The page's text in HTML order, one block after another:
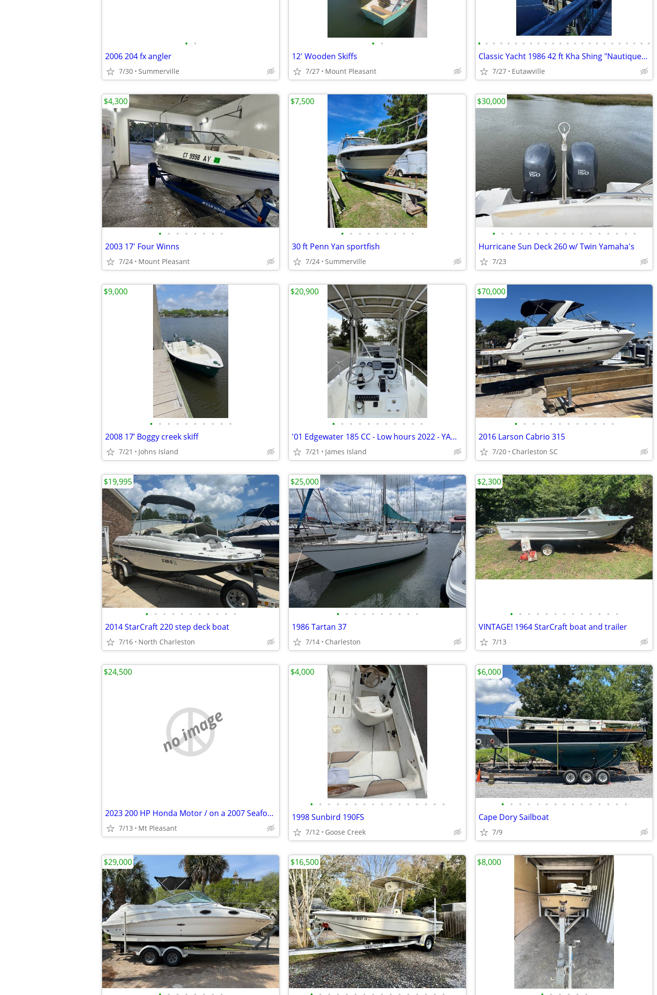
• •
2006 204 fx angler
7/30 Summerville
• •
12' Wooden Skiffs
7/27 Mount Pleasant
• • • • • • • • • • • • • • • • • • • • • • • •
Classic Yacht 1986 42 ft Kha Shing "Nautique" Docked Lake Marion
7/27 Eutawville
• • • • • • • •
2003 17' Four Winns
7/24 Mount Pleasant
$4,300
• • • • • • • • •
30 ft Penn Yan sportfish
7/24 Summerville
$7,500
• • • • • • • • • • • • • • • • •
Hurricane Sun Deck 260 w/ Twin Yamaha's
7/23
$30,000
• • • • • • • • • •
2008 17’ Boggy creek skiff
7/21 Johns Island
$9,000
• • • • • • • • • • •
'01 Edgewater 185 CC - Low hours 2022 - YAMAHA - F150XB
7/21 James Island
$20,900
• • • • • • • • • • • •
2016 Larson Cabrio 315
7/20 Charleston SC
$70,000
• • • • • • • • • • •
2014 StarCraft 220 step deck boat
7/16 North Charleston
$19,995
• • • • • • • • • •
1986 Tartan 37
7/14 Charleston
$25,000
• • • • • • • • • • • • •
VINTAGE! 1964 StarCraft boat and trailer
7/13
$2,300
no image
2023 200 HP Honda Motor / on a 2007 Seafox 216 dual console hull
7/13 Mt Pleasant
$24,500
• • • • • • • • • • • • • • • •
1998 Sunbird 190FS
7/12 Goose Creek
$4,000
• • • • • • • • • • • • • • •
Cape Dory Sailboat
7/9
$6,000
$29,000 $16,500 $8,000